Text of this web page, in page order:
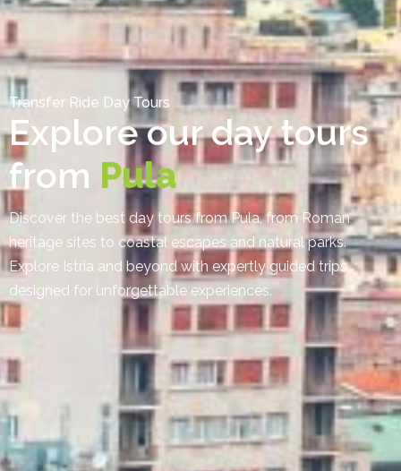
Transfer Ride Day Tours
Explore our day tours
from Pula
Discover the best day tours from Pula, from Roman
heritage sites to coastal escapes and natural parks.
Explore Istria and beyond with expertly guided trips
designed for unforgettable experiences.